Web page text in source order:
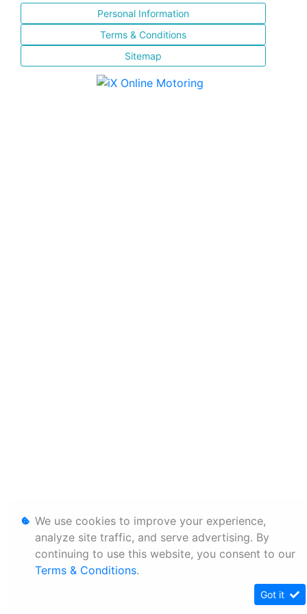
Personal Information
Terms & Conditions
Sitemap
We use cookies to improve your experience,
analyze site traffic, and serve advertising. By
continuing to use this website, you consent to our
Terms & Conditions.
Got it